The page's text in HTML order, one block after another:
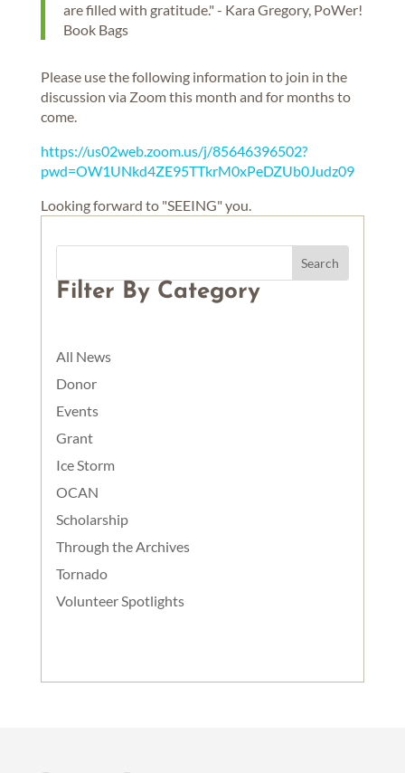
are filled with gratitude." - Kara Gregory, PoWer!
Book Bags
Please use the following information to join in the
discussion via Zoom this month and for months to
come.
https://us02web.zoom.us/j/85646396502?
pwd=OW1UNkd4ZE95TTkrM0xPeDZUb0Judz09
Looking forward to "SEEING" you.
Filter By Category
All News
Donor
Events
Grant
Ice Storm
OCAN
Scholarship
Through the Archives
Tornado
Volunteer Spotlights